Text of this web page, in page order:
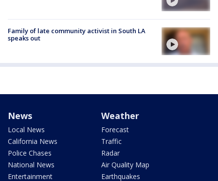
Family of late community activist in South LA
speaks out
News
Local News
California News
Police Chases
National News
Entertainment
Weather
Forecast
Traffic
Radar
Air Quality Map
Earthquakes